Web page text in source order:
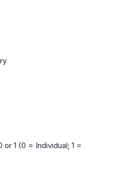
1 (0 = Individual; 1 =